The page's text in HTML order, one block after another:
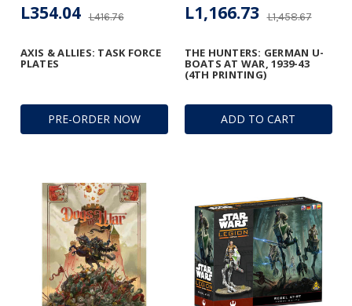
PRE-ORDER NOW
AXIS & ALLIES: TASK FORCE
PLATES
L416.76
L354.04
ADD TO CART
THE HUNTERS: GERMAN U-
BOATS AT WAR, 1939-43
(4TH PRINTING)
L1,458.67
L1,166.73